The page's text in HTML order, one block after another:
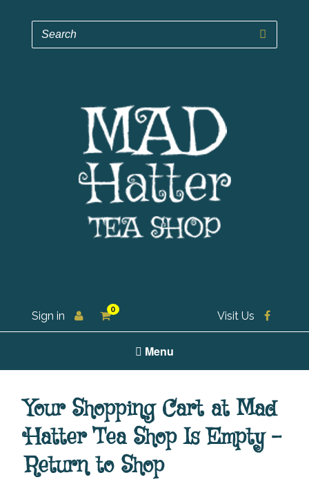
Mad Hatter Tea Shop
For all your tea and tea accessories
Sign in 0 Visit Us
Menu
Your Shopping Cart at Mad
Hatter Tea Shop Is Empty –
Return to Shop